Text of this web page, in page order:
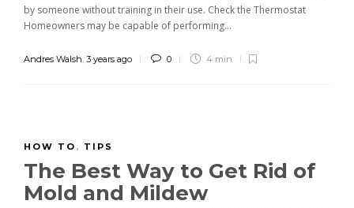
by someone without training in their use. Check the Thermostat
Homeowners may be capable of performing...
Andres Walsh 3 years ago 0 4 min
HOW TO , TIPS
The Best Way to Get Rid of
Mold and Mildew